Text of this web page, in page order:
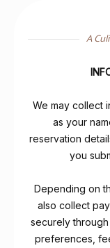
A
We may collect
as your
reservation
you
Depending on
also collect
securely
preferences,